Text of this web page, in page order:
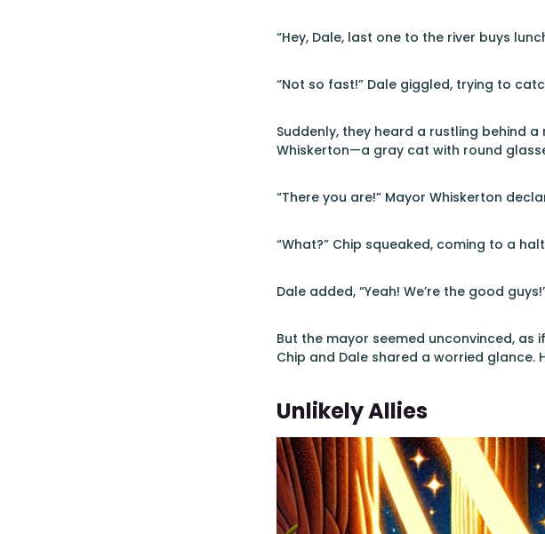
“Hey, Dale, last one to the river buys
“Not so fast!” Dale giggled, trying to
Suddenly, they heard a rustling behind
Whiskerton—a gray cat with round
“There you are!” Mayor Whiskerton
“What?” Chip squeaked, coming to a
Dale added, “Yeah! We’re the good
But the mayor seemed unconvinced, as
Chip and Dale shared a worried glance.
Unlikely Allies